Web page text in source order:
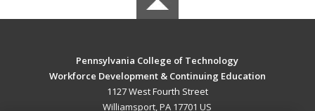
Pennsylvania College of Technology
Workforce Development & Continuing Education
1127 West Fourth Street
Williamsport, PA 17701 US